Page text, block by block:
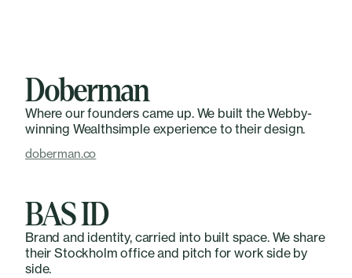
Doberman
Where our founders came up. We built the Webby-
winning Wealthsimple experience to their design.
doberman.co
BAS ID
Brand and identity, carried into built space. We share
their Stockholm office and pitch for work side by
side.